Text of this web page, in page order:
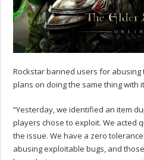
Rockstar banned users for
plans on doing the same thing with
“Yesterday, we identified an item
players chose to exploit. We acted
the issue. We have a zero
abusing exploitable bugs, and